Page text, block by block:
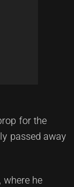
for the
passed away
where he